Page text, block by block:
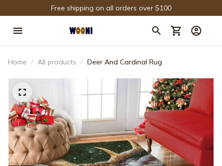
Free shipping on all orders over $100
Home All products Deer And Cardinal Rug